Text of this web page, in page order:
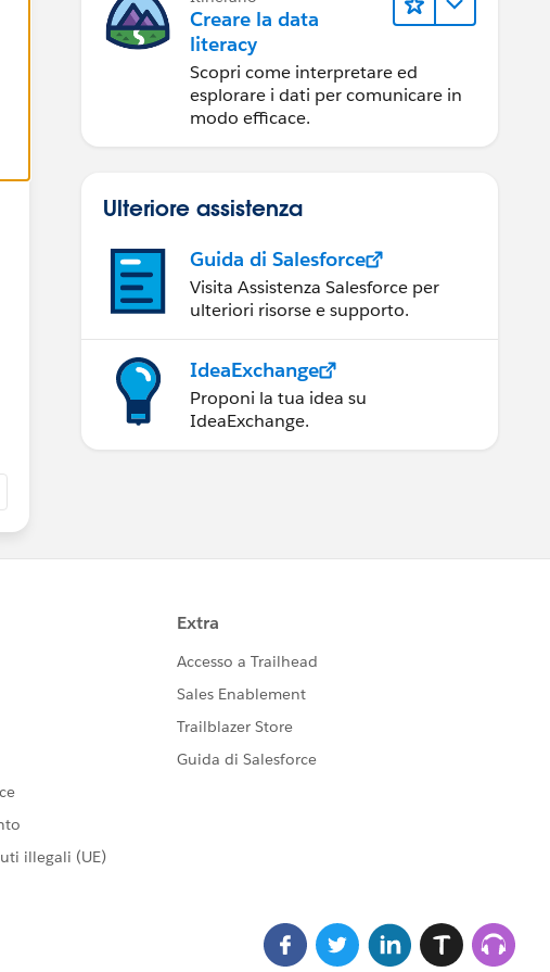
Creare la data
literacy
Scopri come interpretare ed
esplorare i dati per comunicare in
modo efficace.
Ulteriore assistenza
Guida di Salesforce
Visita Assistenza Salesforce per
ulteriori risorse e supporto.
IdeaExchange
Proponi la tua idea su
IdeaExchange.